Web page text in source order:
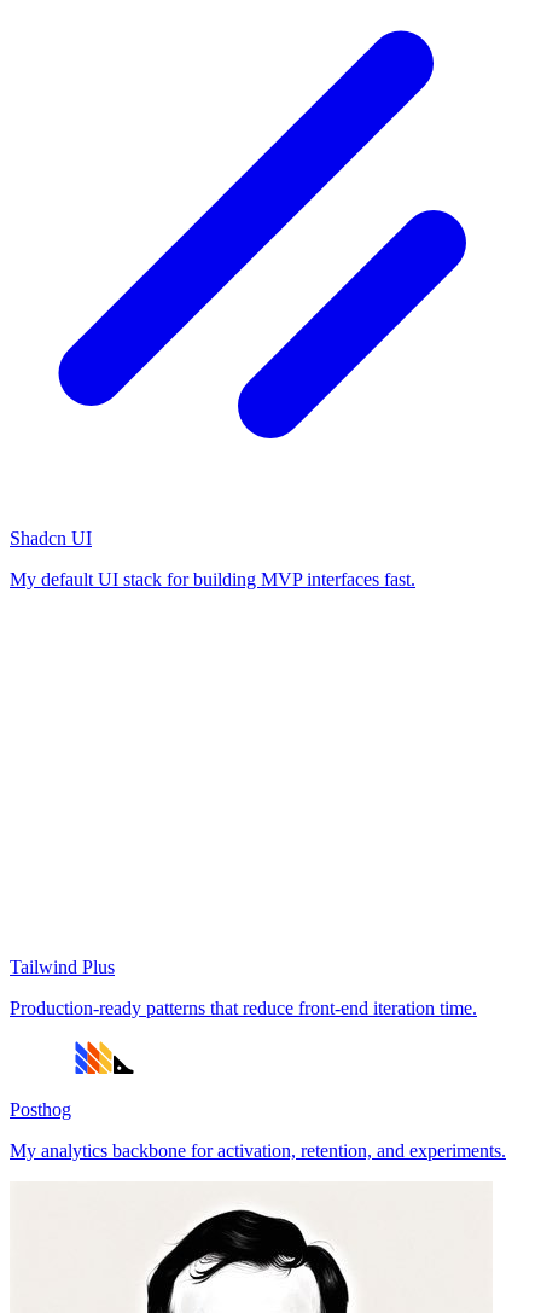
Shadcn UI
My default UI stack for building MVP interfaces fast.
Tailwind Plus
Production-ready patterns that reduce front-end iteration time.
Posthog
My analytics backbone for activation, retention, and experiments.